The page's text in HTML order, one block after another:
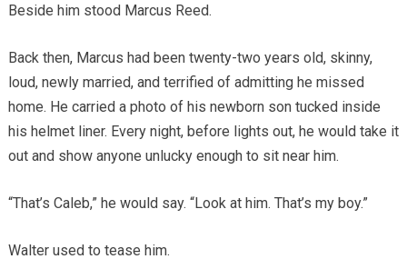
Beside him stood Marcus Reed.
Back then, Marcus had been twenty-two years old, skinny,
loud, newly married, and terrified of admitting he missed
home. He carried a photo of his newborn son tucked inside
his helmet liner. Every night, before lights out, he would take it
out and show anyone unlucky enough to sit near him.
“That’s Caleb,” he would say. “Look at him. That’s my boy.”
Walter used to tease him.